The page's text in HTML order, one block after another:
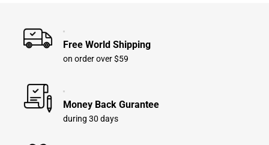
Free World Shipping
on order over $59
Money Back Gurantee
during 30 days